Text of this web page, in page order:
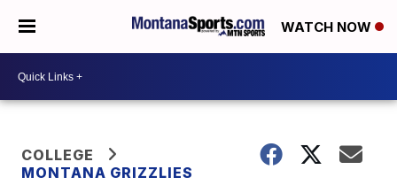
WATCH NOW
COLLEGE
MONTANA GRIZZLIES